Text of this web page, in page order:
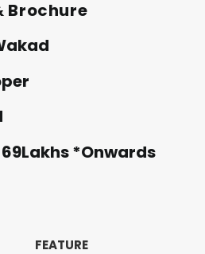
Brochure
*Onwards
FEATURE